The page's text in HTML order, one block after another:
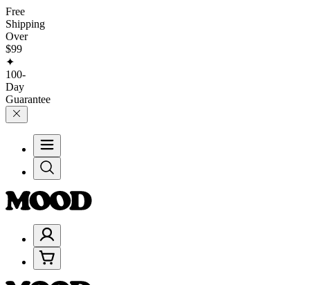
Free
Shipping
Over
$99
✦
100-
Day
Guarantee